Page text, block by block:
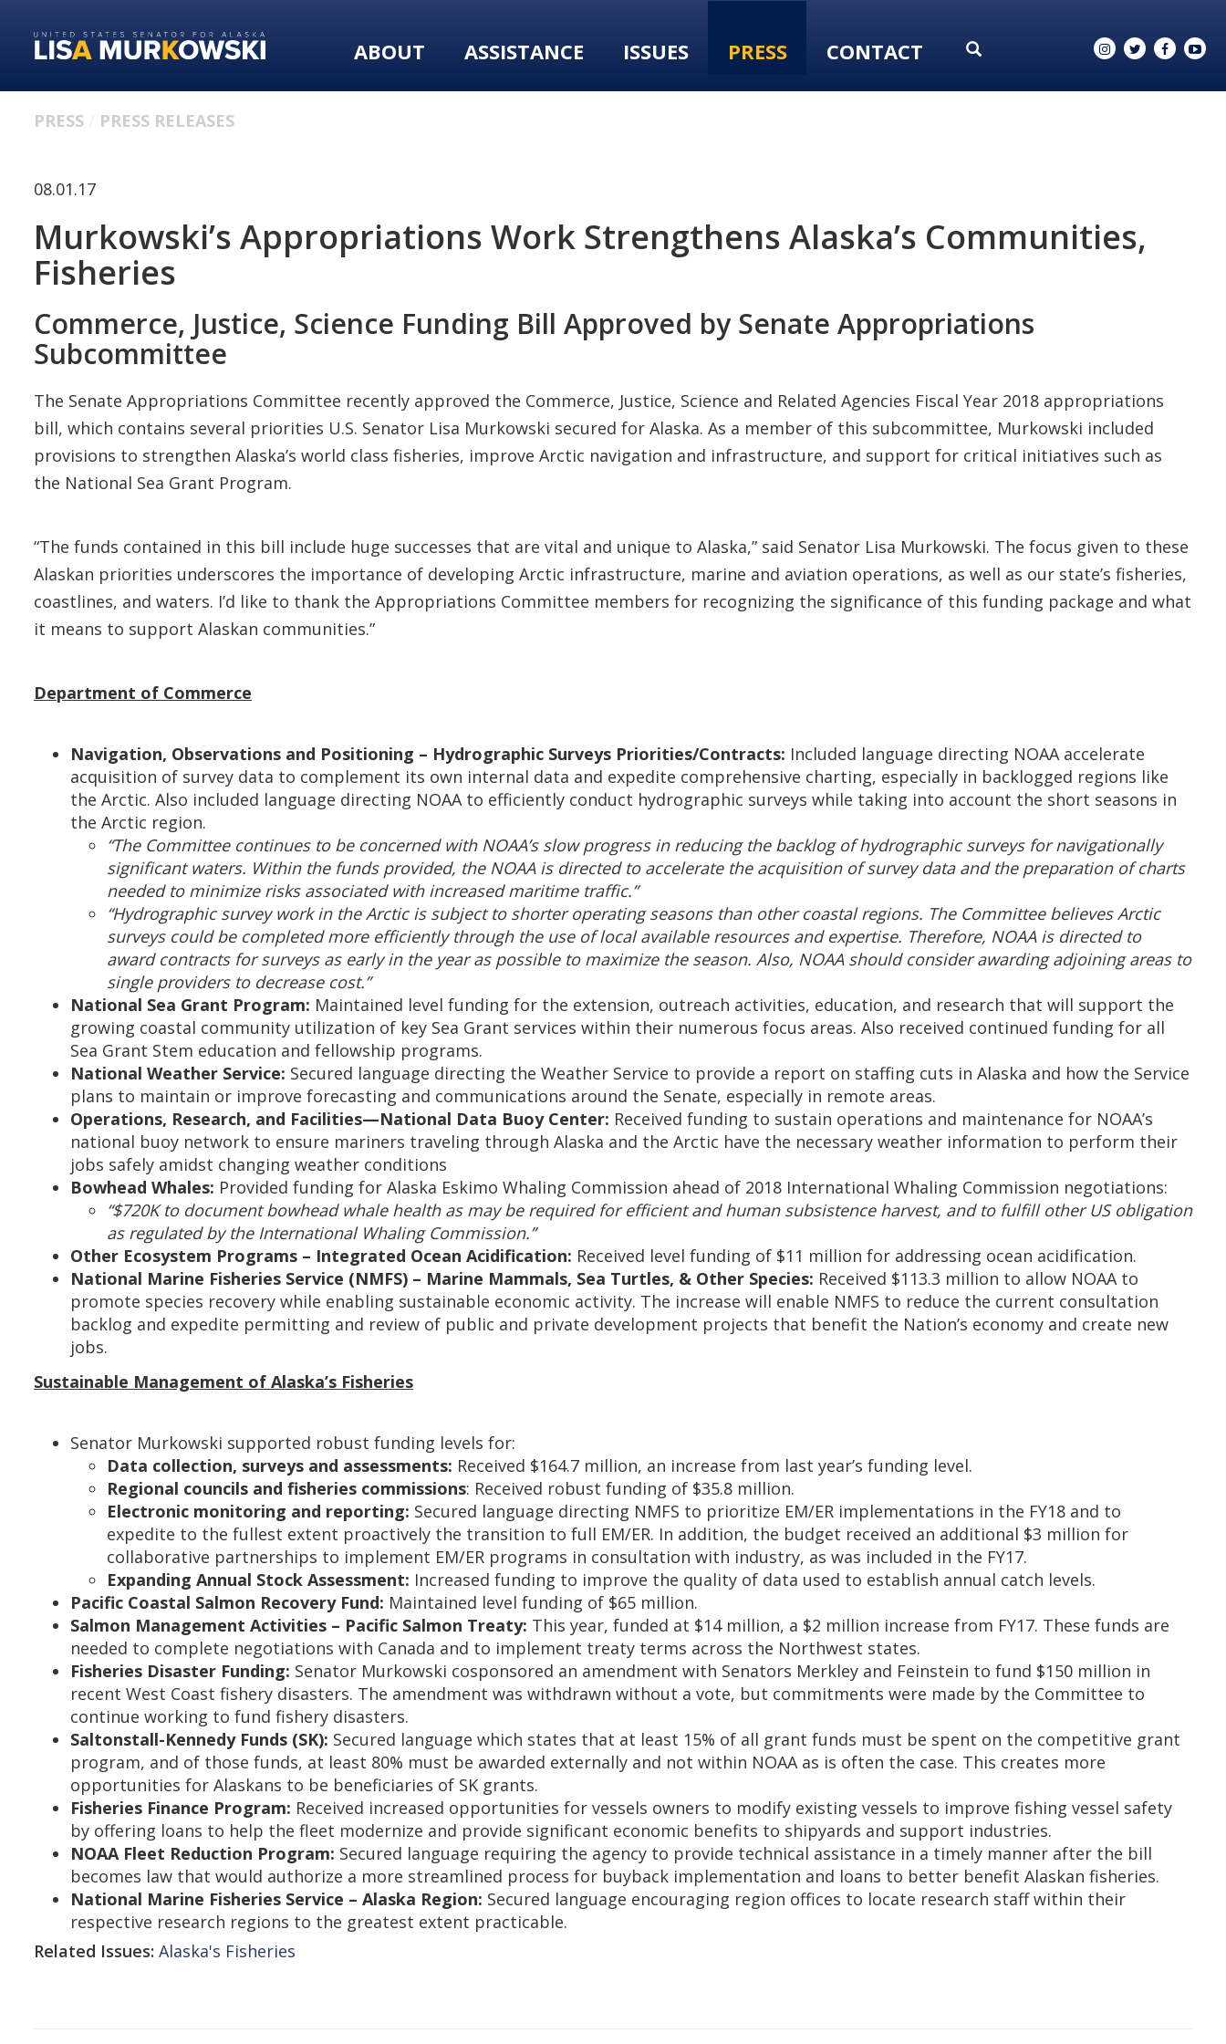
primary
content
ABOUT ASSISTANCE ISSUES PRESS CONTACT
PRESS PRESS RELEASES
08.01.17
Murkowski’s Appropriations Work Strengthens Alaska’s Communities,
Fisheries
Commerce, Justice, Science Funding Bill Approved by Senate Appropriations
Subcommittee
The Senate Appropriations Committee recently approved the Commerce, Justice, Science and Related Agencies Fiscal Year 2018 appropriations
bill, which contains several priorities U.S. Senator Lisa Murkowski secured for Alaska. As a member of this subcommittee, Murkowski included
provisions to strengthen Alaska’s world class fisheries, improve Arctic navigation and infrastructure, and support for critical initiatives such as
the National Sea Grant Program.
“The funds contained in this bill include huge successes that are vital and unique to Alaska,” said Senator Lisa Murkowski. The focus given to these
Alaskan priorities underscores the importance of developing Arctic infrastructure, marine and aviation operations, as well as our state’s fisheries,
coastlines, and waters. I’d like to thank the Appropriations Committee members for recognizing the significance of this funding package and what
it means to support Alaskan communities.”
Department of Commerce
Navigation, Observations and Positioning – Hydrographic Surveys Priorities/Contracts: Included language directing NOAA accelerate
acquisition of survey data to complement its own internal data and expedite comprehensive charting, especially in backlogged regions like
the Arctic. Also included language directing NOAA to efficiently conduct hydrographic surveys while taking into account the short seasons in
the Arctic region.
“The Committee continues to be concerned with NOAA’s slow progress in reducing the backlog of hydrographic surveys for navigationally
significant waters. Within the funds provided, the NOAA is directed to accelerate the acquisition of survey data and the preparation of charts
needed to minimize risks associated with increased maritime traffic.”
“Hydrographic survey work in the Arctic is subject to shorter operating seasons than other coastal regions. The Committee believes Arctic
surveys could be completed more efficiently through the use of local available resources and expertise. Therefore, NOAA is directed to
award contracts for surveys as early in the year as possible to maximize the season. Also, NOAA should consider awarding adjoining areas to
single providers to decrease cost.”
National Sea Grant Program: Maintained level funding for the extension, outreach activities, education, and research that will support the
growing coastal community utilization of key Sea Grant services within their numerous focus areas. Also received continued funding for all
Sea Grant Stem education and fellowship programs.
National Weather Service: Secured language directing the Weather Service to provide a report on staffing cuts in Alaska and how the Service
plans to maintain or improve forecasting and communications around the Senate, especially in remote areas.
Operations, Research, and Facilities—National Data Buoy Center: Received funding to sustain operations and maintenance for NOAA’s
national buoy network to ensure mariners traveling through Alaska and the Arctic have the necessary weather information to perform their
jobs safely amidst changing weather conditions
Bowhead Whales: Provided funding for Alaska Eskimo Whaling Commission ahead of 2018 International Whaling Commission negotiations:
“$720K to document bowhead whale health as may be required for efficient and human subsistence harvest, and to fulfill other US obligation
as regulated by the International Whaling Commission.”
Other Ecosystem Programs – Integrated Ocean Acidification: Received level funding of $11 million for addressing ocean acidification.
National Marine Fisheries Service (NMFS) – Marine Mammals, Sea Turtles, & Other Species: Received $113.3 million to allow NOAA to
promote species recovery while enabling sustainable economic activity. The increase will enable NMFS to reduce the current consultation
backlog and expedite permitting and review of public and private development projects that benefit the Nation’s economy and create new
jobs.
Sustainable Management of Alaska’s Fisheries
Senator Murkowski supported robust funding levels for:
Data collection, surveys and assessments: Received $164.7 million, an increase from last year’s funding level.
Regional councils and fisheries commissions: Received robust funding of $35.8 million.
Electronic monitoring and reporting: Secured language directing NMFS to prioritize EM/ER implementations in the FY18 and to
expedite to the fullest extent proactively the transition to full EM/ER. In addition, the budget received an additional $3 million for
collaborative partnerships to implement EM/ER programs in consultation with industry, as was included in the FY17.
Expanding Annual Stock Assessment: Increased funding to improve the quality of data used to establish annual catch levels.
Pacific Coastal Salmon Recovery Fund: Maintained level funding of $65 million.
Salmon Management Activities – Pacific Salmon Treaty: This year, funded at $14 million, a $2 million increase from FY17. These funds are
needed to complete negotiations with Canada and to implement treaty terms across the Northwest states.
Fisheries Disaster Funding: Senator Murkowski cosponsored an amendment with Senators Merkley and Feinstein to fund $150 million in
recent West Coast fishery disasters. The amendment was withdrawn without a vote, but commitments were made by the Committee to
continue working to fund fishery disasters.
Saltonstall-Kennedy Funds (SK): Secured language which states that at least 15% of all grant funds must be spent on the competitive grant
program, and of those funds, at least 80% must be awarded externally and not within NOAA as is often the case. This creates more
opportunities for Alaskans to be beneficiaries of SK grants.
Fisheries Finance Program: Received increased opportunities for vessels owners to modify existing vessels to improve fishing vessel safety
by offering loans to help the fleet modernize and provide significant economic benefits to shipyards and support industries.
NOAA Fleet Reduction Program: Secured language requiring the agency to provide technical assistance in a timely manner after the bill
becomes law that would authorize a more streamlined process for buyback implementation and loans to better benefit Alaskan fisheries.
National Marine Fisheries Service – Alaska Region: Secured language encouraging region offices to locate research staff within their
respective research regions to the greatest extent practicable.
Related Issues: Alaska's Fisheries